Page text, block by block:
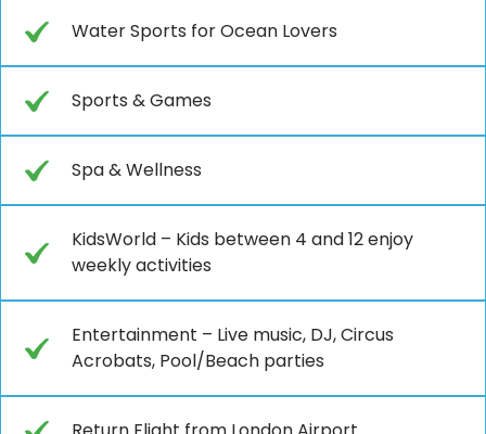
Water Sports for Ocean Lovers
Sports & Games
Spa & Wellness
KidsWorld – Kids between 4 and 12 enjoy
weekly activities
Entertainment – Live music, DJ, Circus
Acrobats, Pool/Beach parties